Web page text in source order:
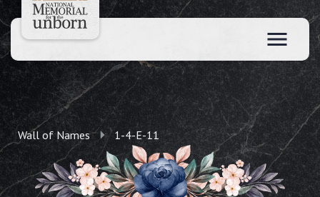
Wall of Names 1-4-E-11